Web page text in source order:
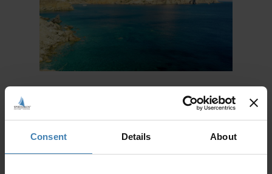
Consent Details About
Irakleia, Sxoinousa, Koufonisia:
islands, the second option for a 3 day sailing trips